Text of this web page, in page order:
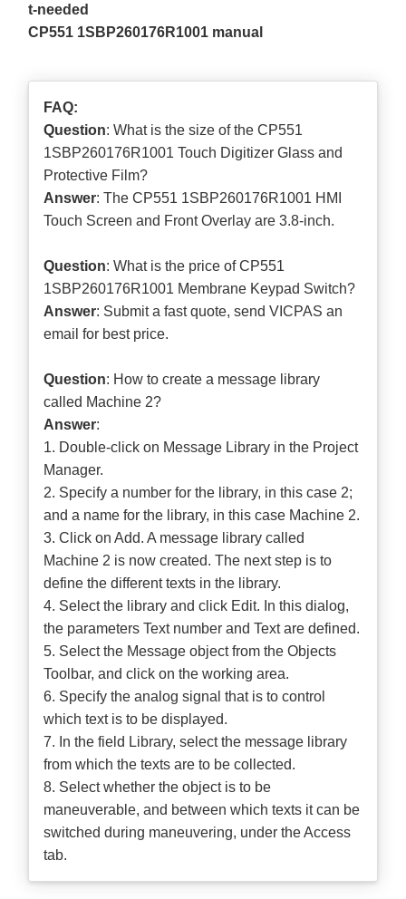
t-needed
CP551 1SBP260176R1001 manual
FAQ:
Question: What is the size of the CP551
1SBP260176R1001 Touch Digitizer Glass and
Protective Film?
Answer: The CP551 1SBP260176R1001 HMI
Touch Screen and Front Overlay are 3.8-inch.
Question: What is the price of CP551
1SBP260176R1001 Membrane Keypad Switch?
Answer: Submit afast quote, send VICPAS an
email for best price.
Question: How to create a message library
called Machine 2?
Answer:
1. Double-click on Message Library in the Project
Manager.
2. Specify a number for the library, in this case 2;
and a name for the library, in this case Machine 2.
3. Click on Add. A message library called
Machine 2 is now created. The next step is to
define the different texts in the library.
4. Select the library and click Edit. In this dialog,
the parameters Text number and Text are defined.
5. Select the Message object from the Objects
Toolbar, and click on the working area.
6. Specify the analog signal that is to control
which text is to be displayed.
7. In the field Library, select the message library
from which the texts are to be collected.
8. Select whether the object is to be
maneuverable, and between which texts it can be
switched during maneuvering, under the Access
tab.